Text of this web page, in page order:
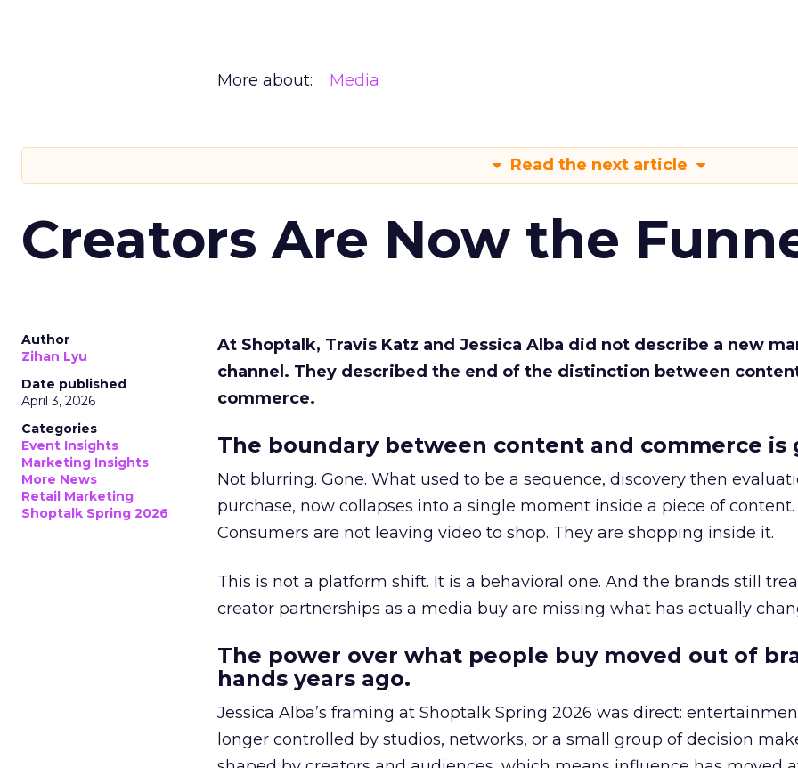
More about: Media
Read the next article
Creators Are Now the
Author
Zihan Lyu
Date published
April 3, 2026
Categories
Event Insights
Marketing Insights
More News
Retail Marketing
Shoptalk Spring 2026
At Shoptalk, Travis Katz and Jessica Alba did not describe a new
channel. They described the end of the distinction between
commerce.
The boundary between content and commerce is
Not blurring. Gone. What used to be a sequence, discovery then
purchase, now collapses into a single moment inside a piece of content.
Consumers are not leaving video to shop. They are shopping inside it.
This is not a platform shift. It is a behavioral one. And the brands still
creator partnerships as a media buy are missing what has actually
The power over what people buy moved out of
hands years ago.
Jessica Alba’s framing at Shoptalk Spring 2026 was direct:
longer controlled by studios, networks, or a small group of decision